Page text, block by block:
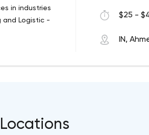
in industries
and Logistic -
$25 -
IN,
Locations